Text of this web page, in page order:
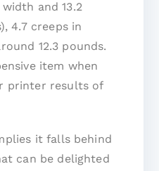
and 13.2
4.7 creeps in
12.3 pounds.
item when
printer results of
it falls behind
can be delighted